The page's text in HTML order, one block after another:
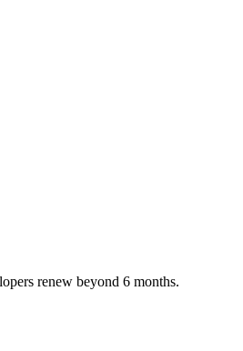
renew beyond 6 months.